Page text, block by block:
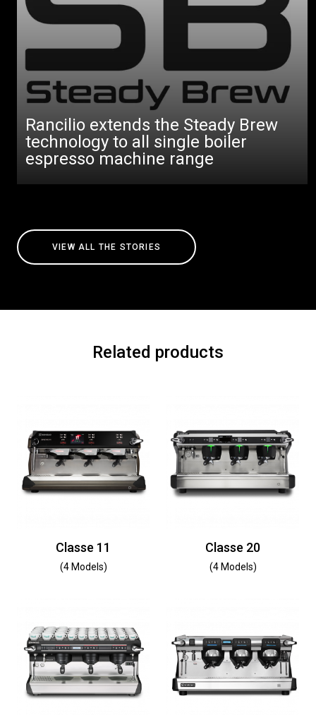
Rancilio extends the Steady Brew
technology to all single boiler
espresso machine range
VIEW ALL THE STORIES
Related products
Classe 11
(4 Models)
Classe 20
(4 Models)